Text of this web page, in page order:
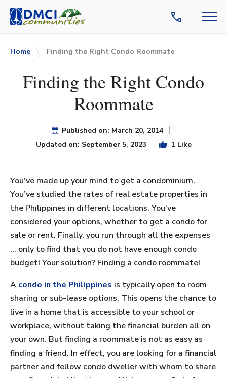
Home Finding the Right Condo Roommate
Finding the Right Condo
Roommate
Published on: March 20, 2014
Updated on: September 5, 2023
1 Like
You’ve made up your mind to get a condominium.
You’ve studied the rates of real estate properties in
the Philippines in different locations. You’ve
considered your options, whether to get a condo for
sale or rent. Finally, you run through all the expenses
… only to find that you do not have enough condo
budget! Your solution? Finding a condo roommate!
A condo in the Philippines is typically open to room
sharing or sub-lease options. This opens the chance to
live in a home that is accessible to your school or
workplace, without taking the financial burden all on
your own. But finding a roommate is not as easy as
finding a friend. In effect, you are looking for a financial
partner and fellow condo dweller with whom to share